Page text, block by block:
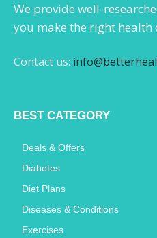
We provide well-
you make the right health
Contact us:
BEST CATEGORY
Deals & Offers
Diabetes
Diet Plans
Diseases & Conditions
Exercises